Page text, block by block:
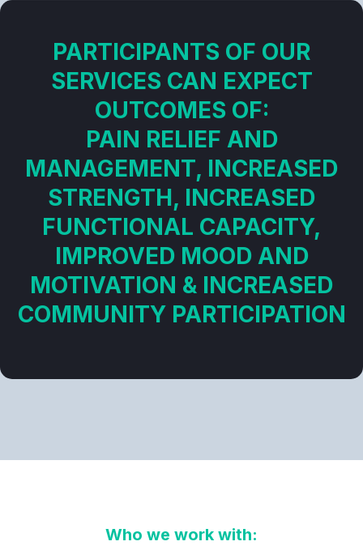
PARTICIPANTS OF OUR
SERVICES CAN EXPECT
OUTCOMES OF:
PAIN RELIEF AND
MANAGEMENT, INCREASED
STRENGTH, INCREASED
FUNCTIONAL CAPACITY,
IMPROVED MOOD AND
MOTIVATION & INCREASED
COMMUNITY PARTICIPATION
Who we work with: